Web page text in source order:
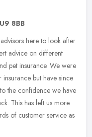
8BB
here to look after
advice on different
pet insurance. We were
but have since
the confidence we have
This has left us more
of customer service as